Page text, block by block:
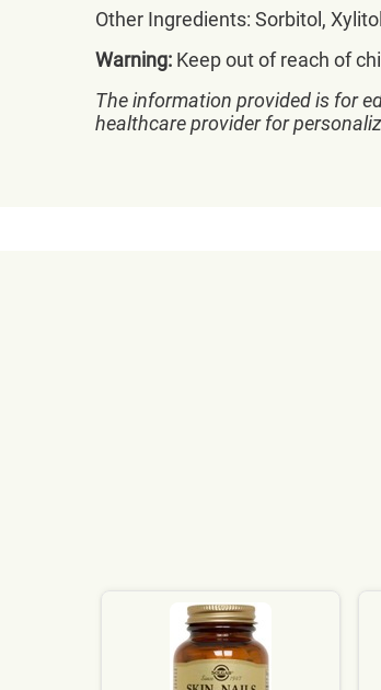
Other Ingredients: Sorbitol,
Warning: Keep out of reach of
The information provided is for
healthcare provider for